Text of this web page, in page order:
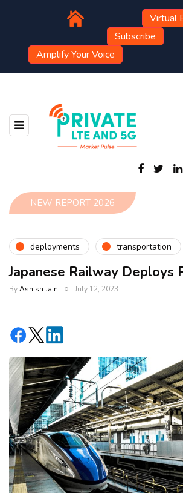
Virtual
Subscribe
Amplify Your Voice
NEW REPORT 2026
deployments transportation
Japanese Railway Deploys
ByAshish Jain July 12, 2023